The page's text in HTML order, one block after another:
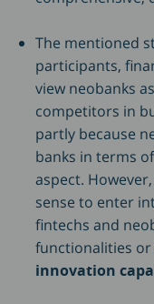
The mentioned
participants,
view neobanks
competitors in
partly because
banks in terms
aspect.
sense to enter
fintechs and
functionalities
innovation